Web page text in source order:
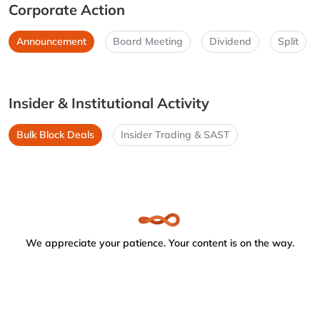
Corporate Action
Announcement Board Meeting Dividend Split
Insider & Institutional Activity
Bulk Block Deals Insider Trading & SAST
We appreciate your patience. Your content is on the way.